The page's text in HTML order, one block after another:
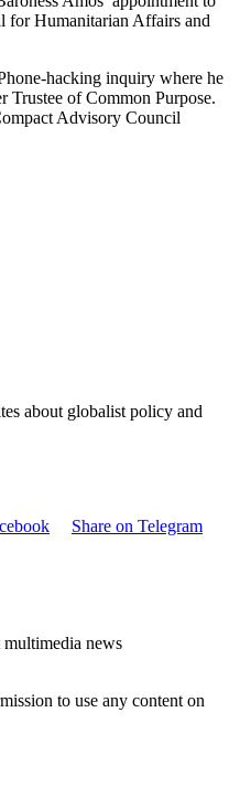
for Humanitarian Affairs and
hacking inquiry where he
Trustee of Common Purpose.
Advisory Council
about globalist policy and
Share on Telegram
news
to use any content on